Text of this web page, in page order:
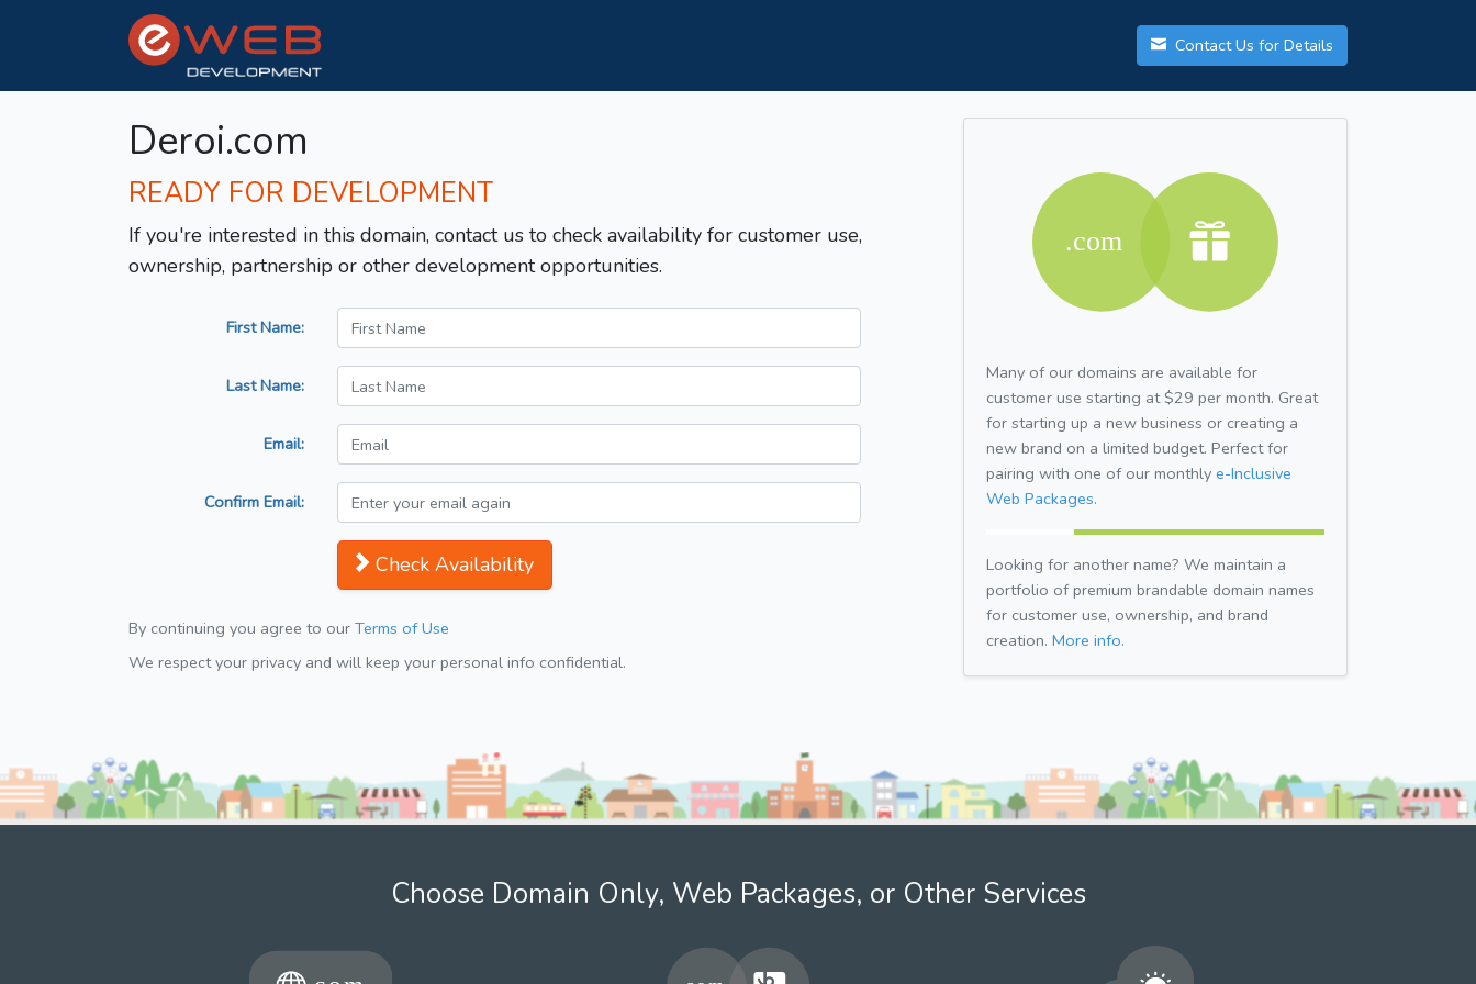
Contact Us for Details
Deroi.com
READY FOR DEVELOPMENT
If you're interested in this domain, contact us to check availability for customer use,
ownership, partnership or other development opportunities.
First Name:
Last Name:
Email:
Confirm Email:
Check Availability
By continuing you agree to our Terms of Use
We respect your privacy and will keep your personal info confidential.
Many of our domains are available for
customer use starting at $29 per month. Great
for starting up a new business or creating a
new brand on a limited budget. Perfect for
pairing with one of our monthly e-Inclusive
Web Packages.
Looking for another name? We maintain a
portfolio of premium brandable domain names
for customer use, ownership, and brand
creation. More info.
Choose Domain Only, Web Packages, or Other Services